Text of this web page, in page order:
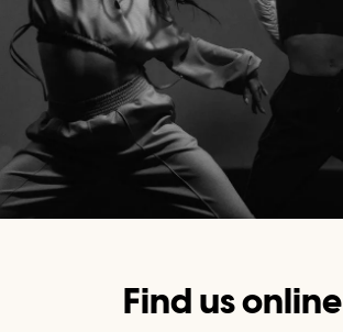
Find us online